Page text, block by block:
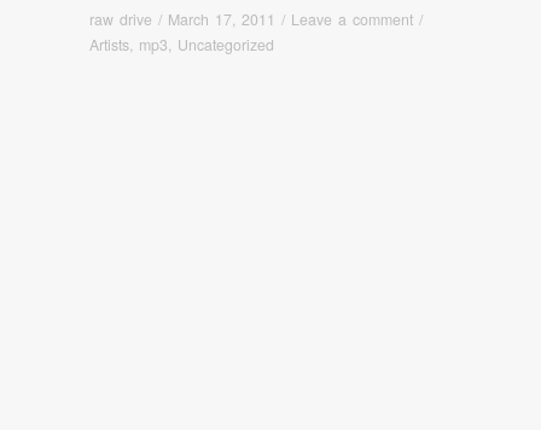
raw drive / March 17, 2011 / Leave a comment /
Artists mp3 Uncategorized